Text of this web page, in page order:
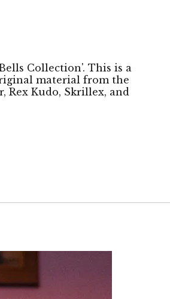
Collection'. This is a
material from the
Rex Kudo, Skrillex, and